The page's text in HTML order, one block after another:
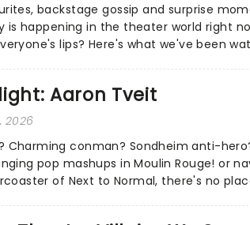
backstage gossip and surprise
is happening in the theater world right
lips? Here's what we've been
Aaron Tveit
2026
Charming conman? Sondheim anti-
pop mashups in Moulin Rouge! or
of Next to Normal, there's no